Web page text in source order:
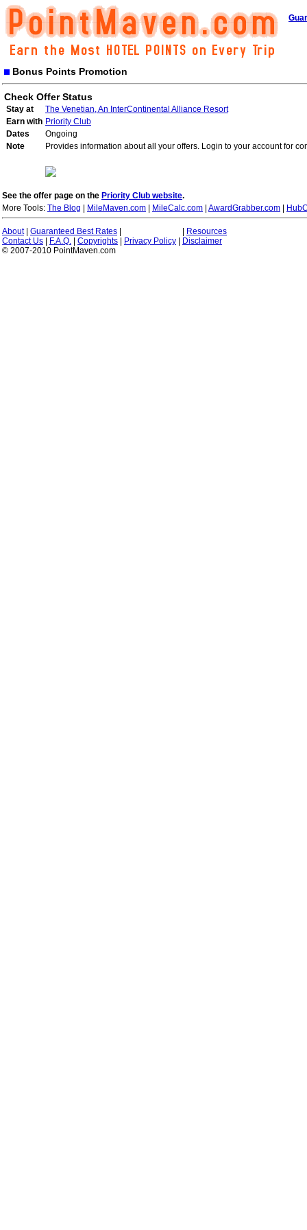
Bonus Points Promotion
Check Offer Status
Stay at
The Venetian, An InterContinental Alliance Resort
Earn with Priority Club
Dates
Ongoing
Note
Provides information about all your offers. Login to your account for
See the offer page on the Priority Club website.
More Tools: The Blog MileMaven.com MileCalc.com AwardGrabber.com
About| Guaranteed Best Rates
Resources
Contact Us
F.A.Q. Copyrights Privacy Policy
Disclaimer
© 2007-2010 PointMaven.com